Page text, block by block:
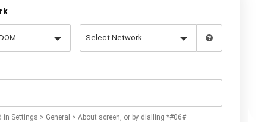
in Settings > General > About screen, or by dialling *#06#